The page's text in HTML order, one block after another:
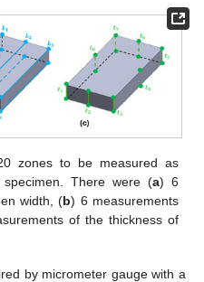
zones to be measured as
There were (a) 6
width, (b) 6 measurements
of the thickness of
by micrometer gauge with a